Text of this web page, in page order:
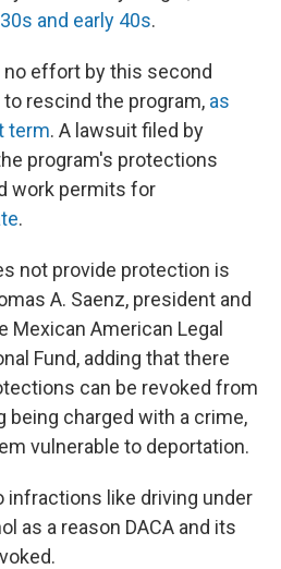
30s and early 40s.
no effort by this second
rescind the program, as
term. A lawsuit filed by
program's protections
work permits for
.
not provide protection is
A. Saenz, president and
Mexican American Legal
Fund, adding that there
can be revoked from
being charged with a crime,
vulnerable to deportation.
infractions like driving under
as a reason DACA and its